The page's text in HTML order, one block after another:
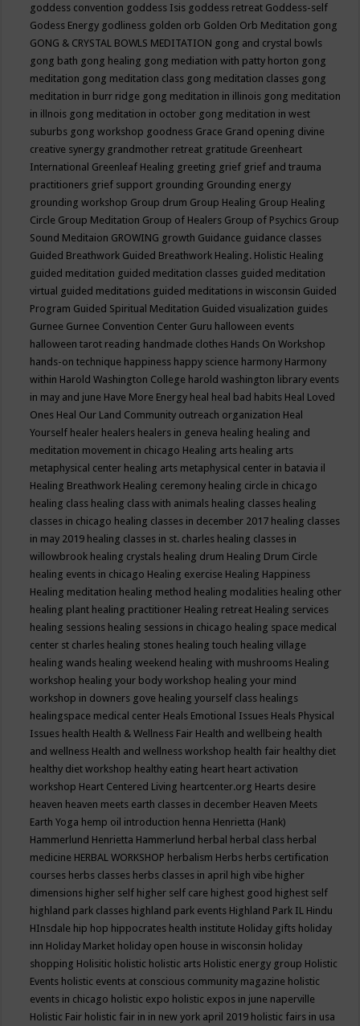
goddess convention goddess Isis goddess retreat Goddess-self
Godess Energy godliness golden orb Golden Orb Meditation gong
GONG & CRYSTAL BOWLS MEDITATION gong and crystal bowls
gong bath gong healing gong mediation with patty horton gong
meditation gong meditation class gong meditation classes gong
meditation in burr ridge gong meditation in illinois gong meditation
in illnois gong meditation in october gong meditation in west
suburbs gong workshop goodness Grace Grand opening divine
creative synergy grandmother retreat gratitude Greenheart
International Greenleaf Healing greeting grief grief and trauma
practitioners grief support grounding Grounding energy
grounding workshop Group drum Group Healing Group Healing
Circle Group Meditation Group of Healers Group of Psychics Group
Sound Meditaion GROWING growth Guidance guidance classes
Guided Breathwork Guided Breathwork Healing. Holistic Healing
guided meditation guided meditation classes guided meditation
virtual guided meditations guided meditations in wisconsin Guided
Program Guided Spiritual Meditation Guided visualization guides
Gurnee Gurnee Convention Center Guru halloween events
halloween tarot reading handmade clothes Hands On Workshop
hands-on technique happiness happy science harmony Harmony
within Harold Washington College harold washington library events
in may and june Have More Energy heal heal bad habits Heal Loved
Ones Heal Our Land Community outreach organization Heal
Yourself healer healers healers in geneva healing healing and
meditation movement in chicago Healing arts healing arts
metaphysical center healing arts metaphysical center in batavia il
Healing Breathwork Healing ceremony healing circle in chicago
healing class healing class with animals healing classes healing
classes in chicago healing classes in december 2017 healing classes
in may 2019 healing classes in st. charles healing classes in
willowbrook healing crystals healing drum Healing Drum Circle
healing events in chicago Healing exercise Healing Happiness
Healing meditation healing method healing modalities healing other
healing plant healing practitioner Healing retreat Healing services
healing sessions healing sessions in chicago healing space medical
center st charles healing stones healing touch healing village
healing wands healing weekend healing with mushrooms Healing
workshop healing your body workshop healing your mind
workshop in downers gove healing yourself class healings
healingspace medical center Heals Emotional Issues Heals Physical
Issues health Health & Wellness Fair Health and wellbeing health
and wellness Health and wellness workshop health fair healthy diet
healthy diet workshop healthy eating heart heart activation
workshop Heart Centered Living heartcenter.org Hearts desire
heaven heaven meets earth classes in december Heaven Meets
Earth Yoga hemp oil introduction henna Henrietta (Hank)
Hammerlund Henrietta Hammerlund herbal herbal class herbal
medicine HERBAL WORKSHOP herbalism Herbs herbs certification
courses herbs classes herbs classes in april high vibe higher
dimensions higher self higher self care highest good highest self
highland park classes highland park events Highland Park IL Hindu
HInsdale hip hop hippocrates health institute Holiday gifts holiday
inn Holiday Market holiday open house in wisconsin holiday
shopping Holisitic holistic holistic arts Holistic energy group Holistic
Events holistic events at conscious community magazine holistic
events in chicago holistic expo holistic expos in june naperville
Holistic Fair holistic fair in in new york april 2019 holistic fairs in usa